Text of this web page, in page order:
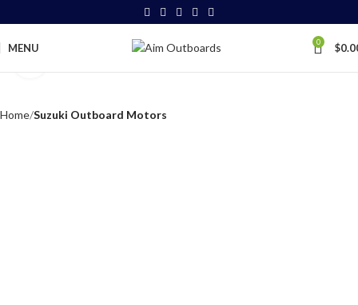
MENU 0 $
Home Suzuki Outboard Motors